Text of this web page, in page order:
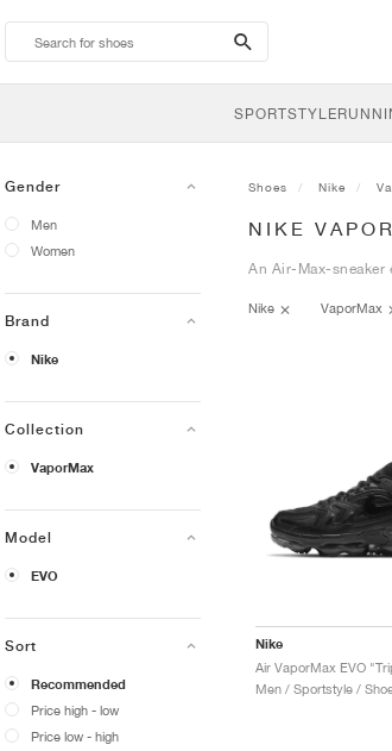
search-
btn
SPORTSTYLE
Gender
Men
Women
Brand
Nike
Collection
VaporMax
Model
EVO
Sort
Recommended
Price high - low
Price low - high
Shoes Nike
NIKE
An Air-Max-sneaker
Nike VaporMax
Nike
Air VaporMax EVO
Men / Sportstyle /